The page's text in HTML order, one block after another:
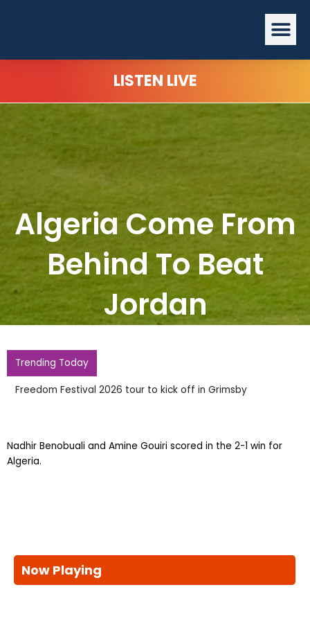
LISTEN LIVE
Algeria Come From
Behind To Beat
Jordan
Trending Today
Freedom Festival 2026 tour to kick off in Grimsby
Nadhir Benobuali and Amine Gouiri scored in the 2-1 win for
Algeria.
Now Playing